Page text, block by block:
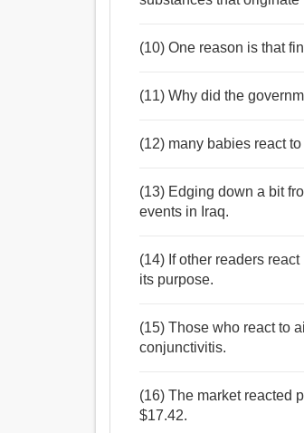
(10) One reason is that
(11) Why did the
(12) many babies react
(13) Edging down a bit
events in Iraq.
(14) If other readers
its purpose.
(15) Those who react to
conjunctivitis.
(16) The market reacted
$17.42.